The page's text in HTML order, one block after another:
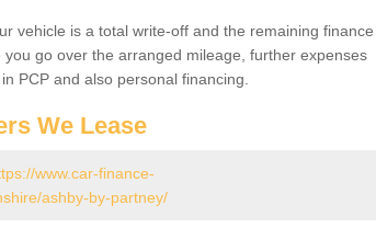
vehicle is a total write-off and the remaining finance
go over the arranged mileage, further expenses
PCP and also personal financing.
We Lease
www.car-finance-
ashby-by-partney/